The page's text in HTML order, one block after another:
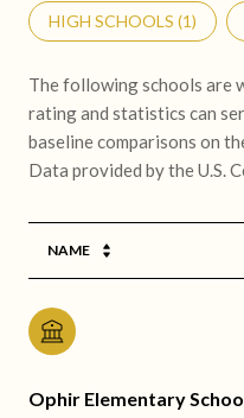
HIGH SCHOOLS (1)
The following schools are
rating and statistics can
baseline comparisons on
NAME
Ophir Elementary